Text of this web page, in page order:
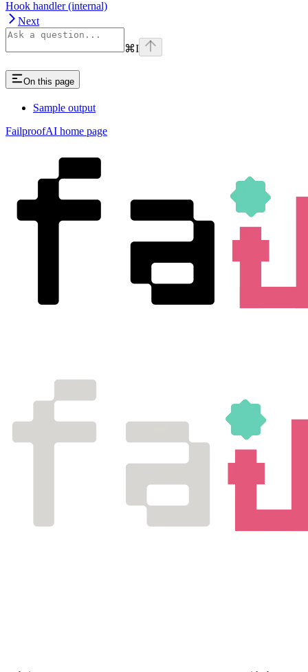
Hook handler (internal)
Next
⌘I
On this page
Sample output
FailproofAI home page